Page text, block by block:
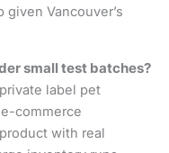
Vancouver’s
small test batches?
label pet
commerce
with real